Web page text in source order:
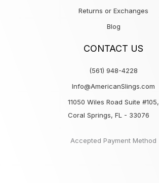
Returns or Exchanges
Blog
CONTACT US
(561) 948-4228
Info@AmericanSlings.com
11050 Wiles Road Suite #105,
Coral Springs, FL - 33076
Accepted Payment Method